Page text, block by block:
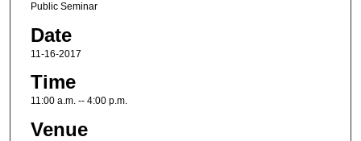
Public Seminar
Date
11-16-2017
Time
11:00 a.m. -- 4:00 p.m.
Venue